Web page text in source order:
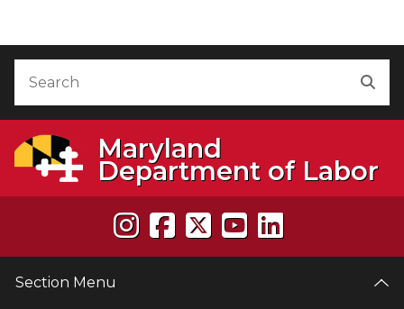
Maryland
Department of Labor
Section Menu